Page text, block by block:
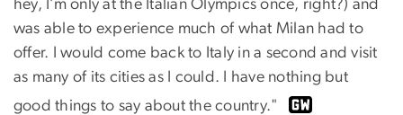
hey, I’m only at the Italian Olympics once, right?) and
was able to experience much of what Milan had to
offer. I would come back to Italy in a second and visit
as many of its cities as I could. I have nothing but
good things to say about the country."